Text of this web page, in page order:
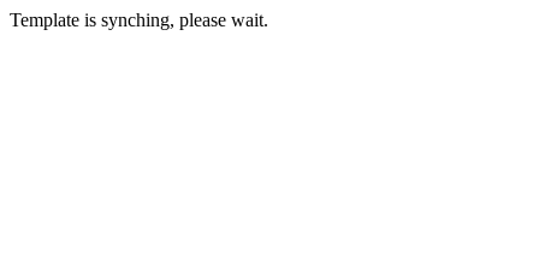
Template is synching, please wait.